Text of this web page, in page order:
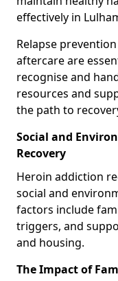
effectively in
Relapse
aftercare are
recognise and
resources and
the path to
Social and
Recovery
Heroin addiction
social and
factors include
triggers, and
and housing.
The Impact of